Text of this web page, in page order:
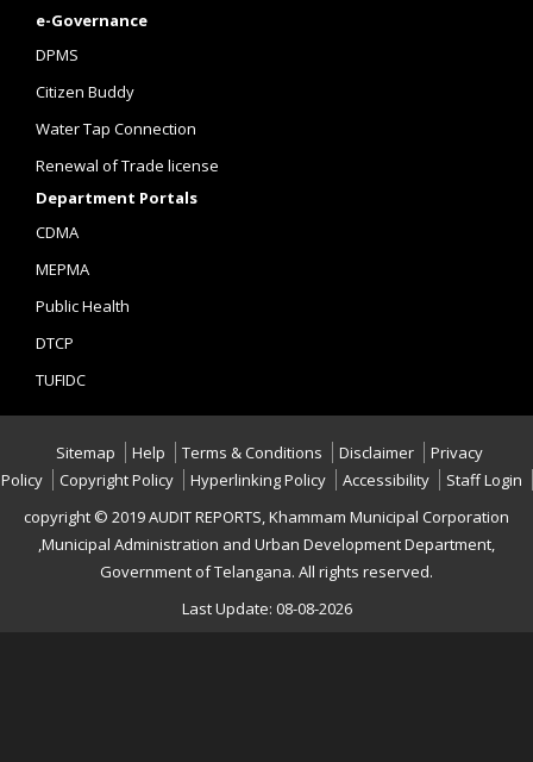
e-Governance
DPMS
Citizen Buddy
Water Tap Connection
Renewal of Trade license
Department Portals
CDMA
MEPMA
Public Health
DTCP
TUFIDC
Sitemap Help Terms & Conditions Disclaimer
Privacy
Policy
Copyright Policy Hyperlinking Policy Accessibility
Staff Login
copyright © 2019 AUDIT REPORTS, Khammam Municipal Corporation
,Municipal Administration and Urban Development Department,
Government of Telangana. All rights reserved.
Last Update: 08-08-2026